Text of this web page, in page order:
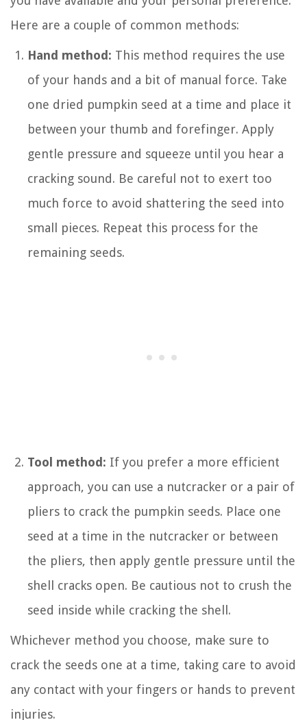
Here are a couple of common methods:
Hand method: This method requires the use
of your hands and a bit of manual force. Take
one dried pumpkin seed at a time and place it
between your thumb and forefinger. Apply
gentle pressure and squeeze until you hear a
cracking sound. Be careful not to exert too
much force to avoid shattering the seed into
small pieces. Repeat this process for the
remaining seeds.
Tool method: If you prefer a more efficient
approach, you can use a nutcracker or a pair of
pliers to crack the pumpkin seeds. Place one
seed at a time in the nutcracker or between
the pliers, then apply gentle pressure until the
shell cracks open. Be cautious not to crush the
seed inside while cracking the shell.
Whichever method you choose, make sure to
crack the seeds one at a time, taking care to avoid
any contact with your fingers or hands to prevent
injuries.